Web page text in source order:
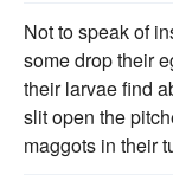
Not to speak of
some drop their
their larvae find
slit open the
maggots in their